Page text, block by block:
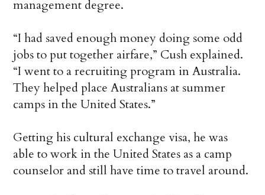
management degree.
“I had saved enough money doing some odd
jobs to put together airfare,” Cush explained.
“I went to a recruiting program in Australia.
They helped place Australians at summer
camps in the United States.”
Getting his cultural exchange visa, he was
able to work in the United States as a camp
counselor and still have time to travel around.